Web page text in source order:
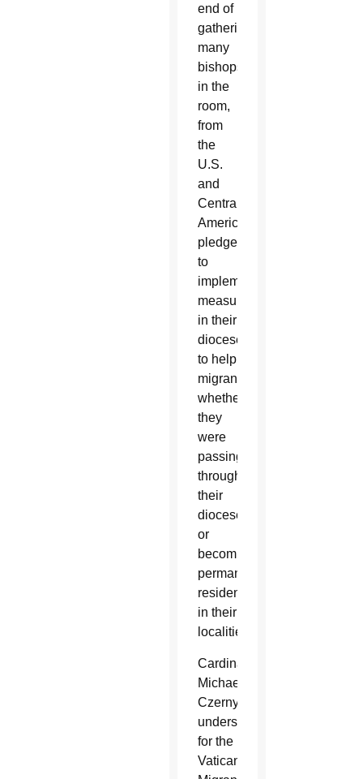
end of
gathering,
many
bishops
in the
room,
from
the
U.S.
and
Central
America,
pledged
to
implement
measures
in their
dioceses
to help
migrants,
whether
they
were
passing
through
their
dioceses
or
becoming
permanent
residents
in their
localities.
Cardinal
Michael
Czerny,
undersecretary
for the
Vatican’s